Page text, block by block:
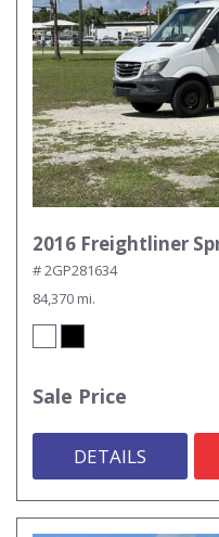
2016 Freightliner
# 2GP281634
84,370 mi.
Sale Price
DETAILS